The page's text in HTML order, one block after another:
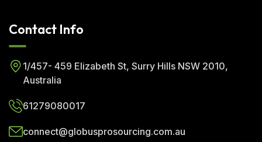
Contact Info
1/457- 459 Elizabeth St, Surry Hills NSW 2010,
Australia
61279080017
connect@globusprosourcing.com.au